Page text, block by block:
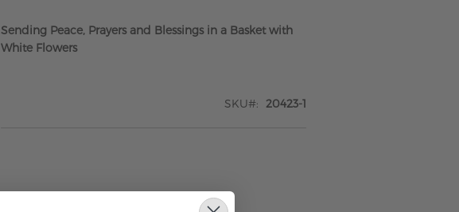
Sending Peace, Prayers and Blessings in a Basket with
White Flowers
SKU 20423-1